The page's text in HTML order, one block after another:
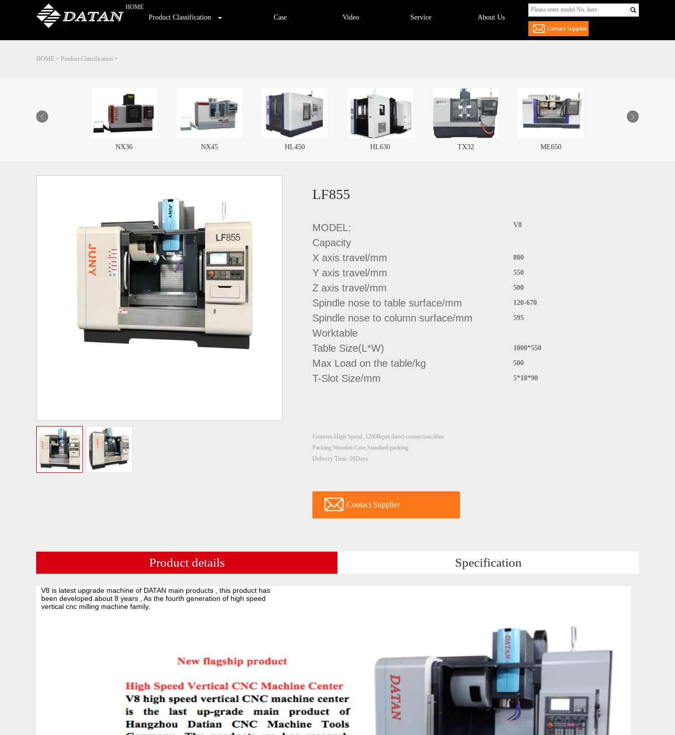
HOME
Product Classification Case Video Service About Us
HOME > Product Classification >
NX45 HL450 HL630 TX32 ME650 ME850
LF855
V8
MODEL:
Capacity
800
X axis travel/mm
550
Y axis travel/mm
500
Z axis travel/mm
120-670
Spindle nose to table surface/mm
595
Spindle nose to column surface/mm
Worktable
1000*550
Table Size(L*W)
500
Max Load on the table/kg
5*18*90
T-Slot Size/mm
Features:High Speed ,12000rpm direct connection;48m
Packing:Wooden Case,Standard packing
Delivery Time: 26Days
Contact Supplier
Product details Specification
V8 is latest upgrade machine of DATAN main products , this product has
been developed about 8 years , As the fourth generation of high speed
vertical cnc milling machine family.